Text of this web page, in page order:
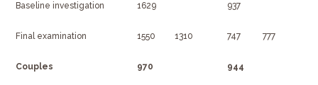
Baseline investigation 1629 937
Final examination 1550 1310 747 777
Couples 970 944